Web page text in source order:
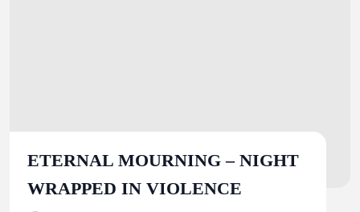
ETERNAL MOURNING – NIGHT
WRAPPED IN VIOLENCE